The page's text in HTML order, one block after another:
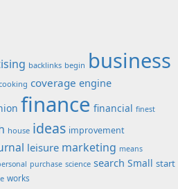
backlinks begin business
coverage engine
finance financial finest
house ideas improvement
leisure marketing means
purchase science search Small start
works